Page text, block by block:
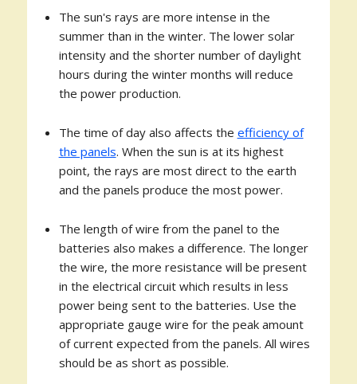
The sun's rays are more intense in the
summer than in the winter. The lower solar
intensity and the shorter number of daylight
hours during the winter months will reduce
the power production.
The time of day also affects the efficiency of
the panels. When the sun is at its highest
point, the rays are most direct to the earth
and the panels produce the most power.
The length of wire from the panel to the
batteries also makes a difference. The longer
the wire, the more resistance will be present
in the electrical circuit which results in less
power being sent to the batteries. Use the
appropriate gauge wire for the peak amount
of current expected from the panels. All wires
should be as short as possible.